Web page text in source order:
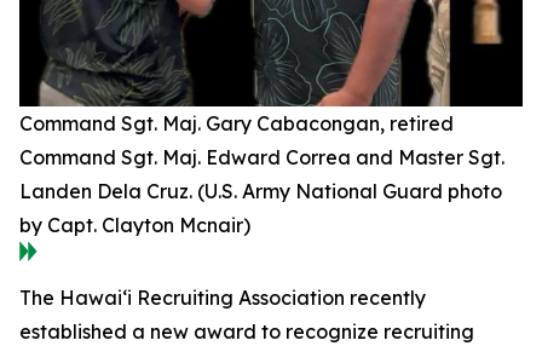
Command Sgt. Maj. Gary Cabacongan, retired
Command Sgt. Maj. Edward Correa and Master Sgt.
Landen Dela Cruz. (U.S. Army National Guard photo
by Capt. Clayton Mcnair)
The Hawaiʻi Recruiting Association recently
established a new award to recognize recruiting